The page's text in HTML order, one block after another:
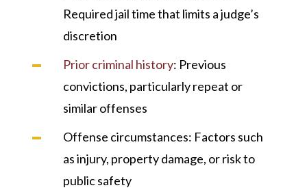
Required jail time that limits a judge’s
discretion
Prior criminal history: Previous
convictions, particularly repeat or
similar offenses
Offense circumstances: Factors such
as injury, property damage, or risk to
public safety